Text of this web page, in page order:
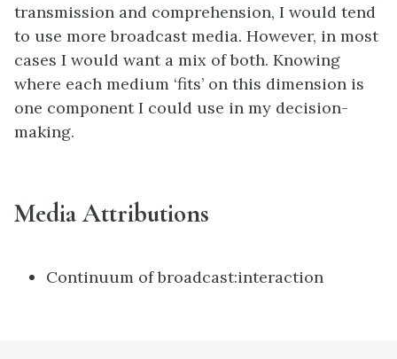
transmission and comprehension, I would tend
to use more broadcast media. However, in most
cases I would want a mix of both. Knowing
where each medium ‘fits’ on this dimension is
one component I could use in my decision-
making.
Media Attributions
Continuum of broadcast:interaction